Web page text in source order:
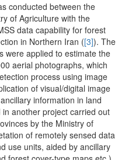
conducted between the
of Agriculture with the
data capability for forest
in Northern Iran ([3]). The
were applied to estimate the
aerial photographs, which
process using image
of visual/digital image
information in land
another project carried out
by the Ministry of
of remotely sensed data
use units, aided by ancillary